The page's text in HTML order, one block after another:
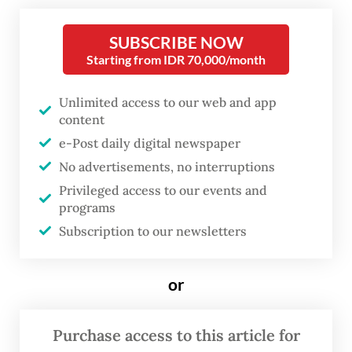
It has created an atmosphere that all
Indonesian youth should aspire to be like
them. Some might argue that we need more
entrepreneurs and innovators in the
country, hence a “let’s teach youngsters
entrepreneurship and introduce them to
the creative economy” type of education
mind-set is taking over the education
policymakers and decision-makers around
seem to be responding to this is by teaching
SUBSCRIBE NOW
Starting from IDR 70,000/month
Unlimited access to our web and app
content
e-Post daily digital newspaper
No advertisements, no interruptions
Privileged access to our events and
programs
Subscription to our newsletters
or
Purchase access to this article for